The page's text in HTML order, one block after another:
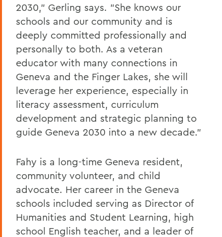
2030," Gerling says. "She knows our
schools and our community and is
deeply committed professionally and
personally to both. As a veteran
educator with many connections in
Geneva and the Finger Lakes, she will
leverage her experience, especially in
literacy assessment, curriculum
development and strategic planning to
guide Geneva 2030 into a new decade."
Fahy is a long-time Geneva resident,
community volunteer, and child
advocate. Her career in the Geneva
schools included serving as Director of
Humanities and Student Learning, high
school English teacher, and a leader of